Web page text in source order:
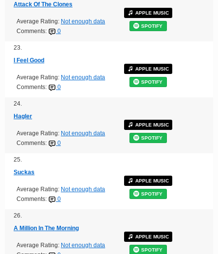
Attack Of The Clones
Average Rating: Not enough data
Comments:
0
APPLE MUSIC
SPOTIFY
23.
I Feel Good
Average Rating: Not enough data
Comments:
0
APPLE MUSIC
SPOTIFY
24.
Hagler
Average Rating: Not enough data
Comments:
0
APPLE MUSIC
SPOTIFY
25.
Suckas
Average Rating: Not enough data
Comments:
0
APPLE MUSIC
SPOTIFY
26.
A Million In The Morning
Average Rating: Not enough data
APPLE MUSIC
SPOTIFY